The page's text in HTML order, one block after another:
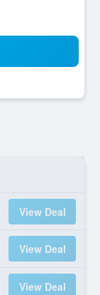
View Deal
View Deal
View Deal